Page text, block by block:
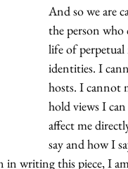
And so we are
the person who
life of
identities. I
hosts. I cannot
hold views I
affect me
say and how I
writing this piece, I